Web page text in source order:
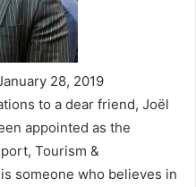
28, 2019
to a dear friend, Joël
appointed as the
Tourism &
someone who believes in